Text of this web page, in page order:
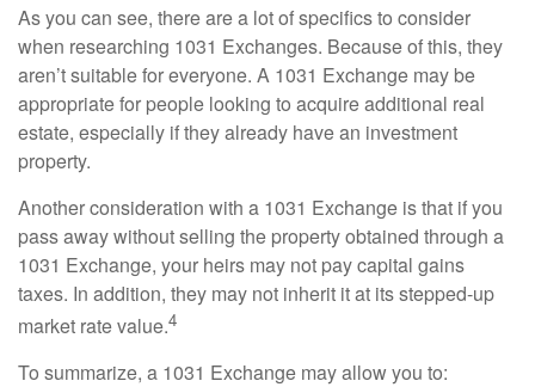
As you can see, there are a lot of specifics to consider
when researching 1031 Exchanges. Because of this, they
aren’t suitable for everyone. A 1031 Exchange may be
appropriate for people looking to acquire additional real
estate, especially if they already have an investment
property.
Another consideration with a 1031 Exchange is that if you
pass away without selling the property obtained through a
1031 Exchange, your heirs may not pay capital gains
taxes. In addition, they may not inherit it at its stepped-up
market rate value.4
To summarize, a 1031 Exchange may allow you to: